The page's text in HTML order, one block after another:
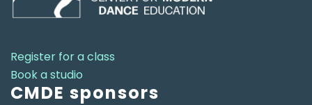
Register for a class
Book a studio
CMDE sponsors